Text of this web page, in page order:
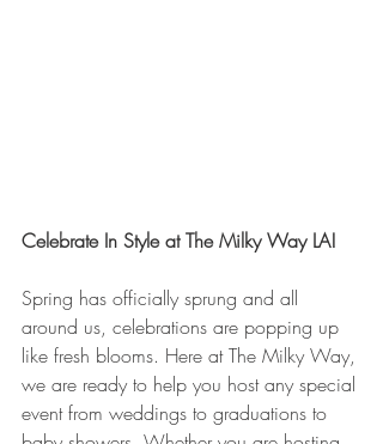
Celebrate In Style at The Milky Way LA!
Spring has officially sprung and all
around us, celebrations are popping up
like fresh blooms. Here at The Milky Way,
we are ready to help you host any special
event from weddings to graduations to